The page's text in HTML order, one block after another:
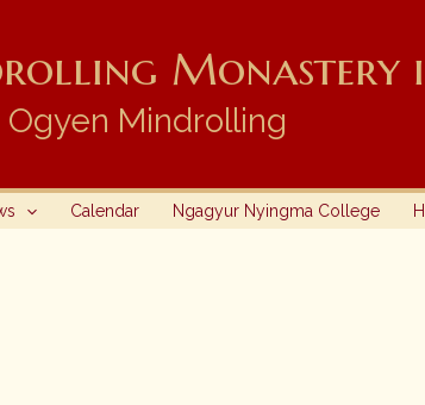
Monastery
Ogyen Mindrolling
Calendar Ngagyur Nyingma College